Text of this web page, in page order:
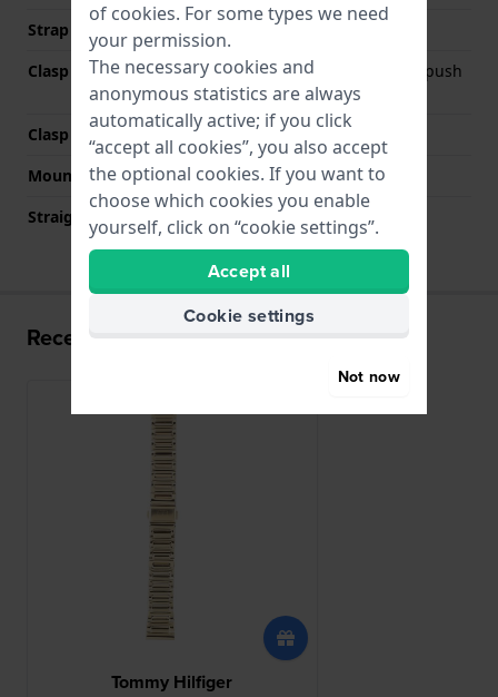
Strap colour
Gold
Clasp Type
Deployment clasp with push
buttons
Clasp colour
Gold
Mount type
Push pins
Straight strap mount
Recently viewed
Tommy Hilfiger
of cookies. For some types we need
your permission.
The necessary cookies and
anonymous statistics are always
automatically active; if you click
“accept all cookies”, you also accept
the optional cookies. If you want to
choose which cookies you enable
yourself, click on “cookie settings”.
Accept all
Cookie settings
Not now